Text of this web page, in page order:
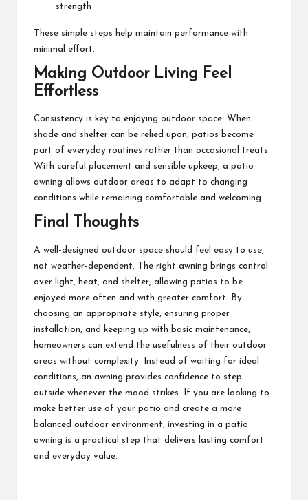
strength
These simple steps help maintain performance with
minimal effort.
Making Outdoor Living Feel
Effortless
Consistency is key to enjoying outdoor space. When
shade and shelter can be relied upon, patios become
part of everyday routines rather than occasional treats.
With careful placement and sensible upkeep, a patio
awning allows outdoor areas to adapt to changing
conditions while remaining comfortable and welcoming.
Final Thoughts
A well-designed outdoor space should feel easy to use,
not weather-dependent. The right awning brings control
over light, heat, and shelter, allowing patios to be
enjoyed more often and with greater comfort. By
choosing an appropriate style, ensuring proper
installation, and keeping up with basic maintenance,
homeowners can extend the usefulness of their outdoor
areas without complexity. Instead of waiting for ideal
conditions, an awning provides confidence to step
outside whenever the mood strikes. If you are looking to
make better use of your patio and create a more
balanced outdoor environment, investing in a patio
awning is a practical step that delivers lasting comfort
and everyday value.